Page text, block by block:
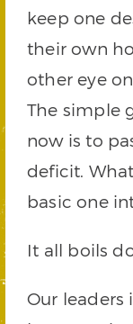
keep one
their own
other eye
The simple
now is to
deficit.
basic one
It all boils
Our leaders